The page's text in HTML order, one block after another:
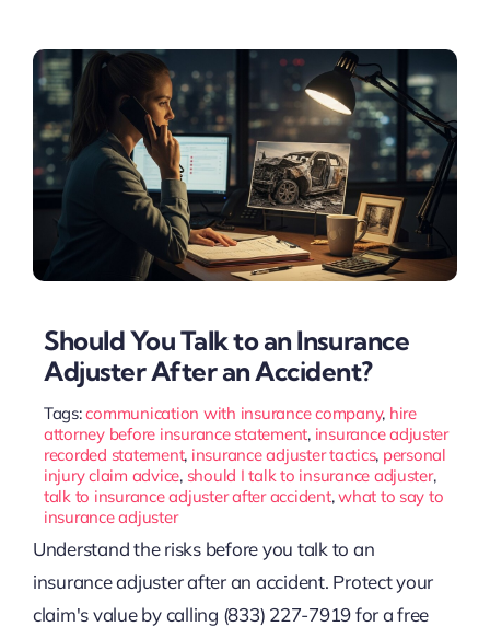
Should You Talk to an Insurance
Adjuster After an Accident?
Tags:communication with insurance company, hire
attorney before insurance statement, insurance adjuster
recorded statement, insurance adjuster tactics, personal
injury claim advice, should I talk to insurance adjuster,
talk to insurance adjuster after accident,what to say to
insurance adjuster
Understand the risks before you talk to an
insurance adjuster after an accident. Protect your
claim's value by calling (833) 227-7919 for a free